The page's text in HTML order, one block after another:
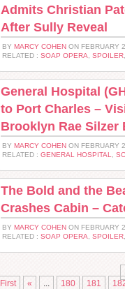
Admits Christian
After Sully Reveal
BY MARCY COHEN ON FEBRUARY
RELATED : SOAP OPERA SPOILER
General Hospital
to Port Charles –
Brooklyn Rae Silzer
BY MARCY COHEN ON FEBRUARY
RELATED : GENERAL HOSPITAL
The Bold and the
Crashes Cabin –
BY MARCY COHEN ON FEBRUARY
RELATED : SOAP OPERA SPOILER
First
« ... 180 181